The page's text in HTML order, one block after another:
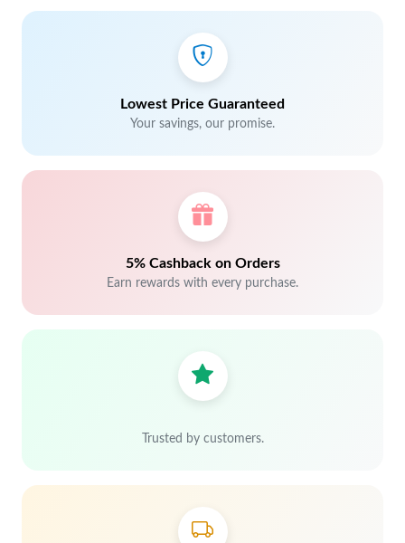
Lowest Price Guaranteed
Your savings, our promise.
5% Cashback on Orders
Earn rewards with every purchase.
Trusted by customers.